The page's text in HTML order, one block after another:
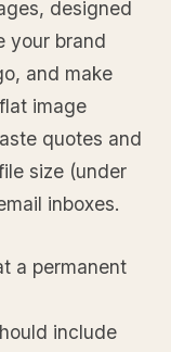
designed
your brand
and make
image
quotes and
size (under
inboxes.
a permanent
include